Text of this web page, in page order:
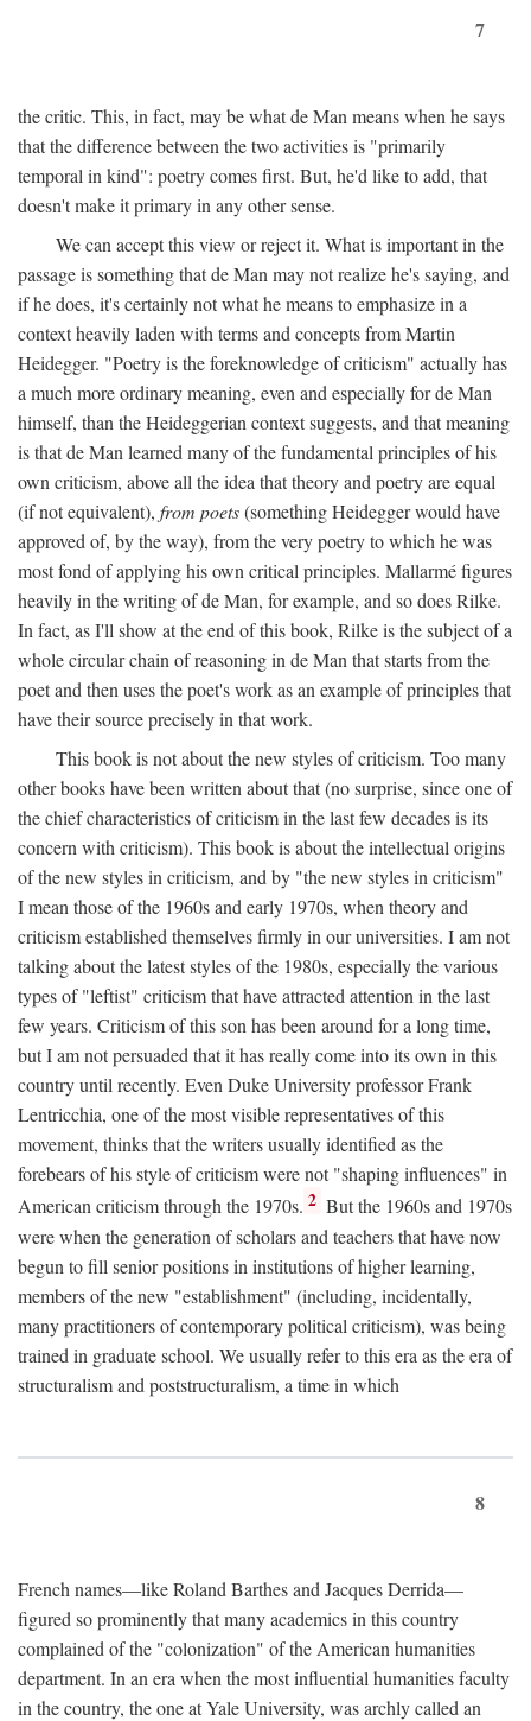
7
the critic. This, in fact, may be what de Man means when he says
that the difference between the two activities is "primarily
temporal in kind": poetry comes first. But, he'd like to add, that
doesn't make it primary in any other sense.
We can accept this view or reject it. What is important in the
passage is something that de Man may not realize he's saying, and
if he does, it's certainly not what he means to emphasize in a
context heavily laden with terms and concepts from Martin
Heidegger. "Poetry is the foreknowledge of criticism" actually has
a much more ordinary meaning, even and especially for de Man
himself, than the Heideggerian context suggests, and that meaning
is that de Man learned many of the fundamental principles of his
own criticism, above all the idea that theory and poetry are equal
(if not equivalent), from poets(something Heidegger would have
approved of, by the way), from the very poetry to which he was
most fond of applying his own critical principles. Mallarmé figures
heavily in the writing of de Man, for example, and so does Rilke.
In fact, as I'll show at the end of this book, Rilke is the subject of a
whole circular chain of reasoning in de Man that starts from the
poet and then uses the poet's work as an example of principles that
have their source precisely in that work.
This book is not about the new styles of criticism. Too many
other books have been written about that (no surprise, since one of
the chief characteristics of criticism in the last few decades is its
concern with criticism). This book is about the intellectual origins
of the new styles in criticism, and by "the new styles in criticism"
I mean those of the 1960s and early 1970s, when theory and
criticism established themselves firmly in our universities. I am not
talking about the latest styles of the 1980s, especially the various
types of "leftist" criticism that have attracted attention in the last
few years. Criticism of this son has been around for a long time,
but I am not persuaded that it has really come into its own in this
country until recently. Even Duke University professor Frank
Lentricchia, one of the most visible representatives of this
movement, thinks that the writers usually identified as the
forebears of his style of criticism were not "shaping influences" in
American criticism through the 1970s. 2 But the 1960s and 1970s
were when the generation of scholars and teachers that have now
begun to fill senior positions in institutions of higher learning,
members of the new "establishment" (including, incidentally,
many practitioners of contemporary political criticism), was being
trained in graduate school. We usually refer to this era as the era of
structuralism and poststructuralism, a time in which
8
French names—like Roland Barthes and Jacques Derrida—
figured so prominently that many academics in this country
complained of the "colonization" of the American humanities
department. In an era when the most influential humanities faculty
in the country, the one at Yale University, was archly called an